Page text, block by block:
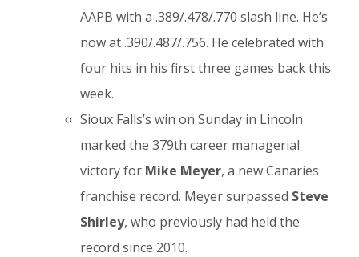
AAPB with a .389/.478/.770 slash line. He’s
now at .390/.487/.756. He celebrated with
four hits in his first three games back this
week.
Sioux Falls’s win on Sunday in Lincoln
marked the 379th career managerial
victory for Mike Meyer, a new Canaries
franchise record. Meyer surpassed Steve
Shirley, who previously had held the
record since 2010.